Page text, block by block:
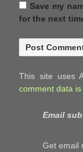
Save my
for the next
This site uses
comment data is
Email
Get email